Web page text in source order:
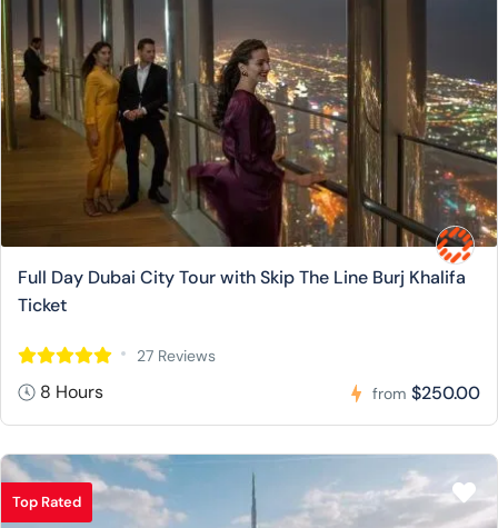
Full Day Dubai City Tour with Skip The Line Burj Khalifa
Ticket
27 Reviews
8 Hours from $250.00
Top Rated